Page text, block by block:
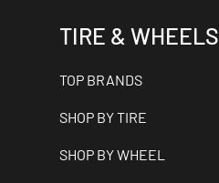
TIRE & WHEELS
TOP BRANDS
SHOP BY TIRE
SHOP BY WHEEL